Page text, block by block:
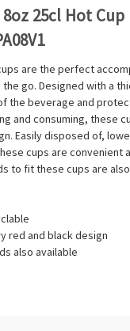
25cl Hot Cup
are the perfect
go. Designed with a
the beverage and
and consuming, these
Easily disposed of,
cups are convenient
to fit these cups are
red and black design
also available